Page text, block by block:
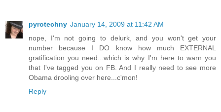
pyrotechny January 14, 2009 at 11:42 AM
nope, I'm not going to delurk, and you won't get your
number because I DO know how much EXTERNAL
gratification you need...which is why I'm here to warn you
that I've tagged you on FB. And I really need to see more
Obama drooling over here...c'mon!
Reply